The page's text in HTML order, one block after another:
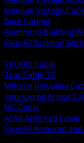
Medium Voltage
Bare Copper
Aluminum Building
View All Building
TECK90 Cable
Tray Cable TC
Mineral Insulated
Interlocked Armor
MC Cable
AC90 Armored Cable
View All Armored